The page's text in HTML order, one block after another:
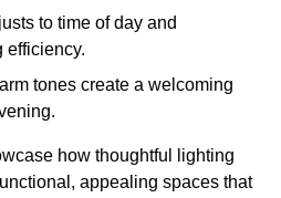
to time of day and
efficiency.
tones create a welcoming
how thoughtful lighting
appealing spaces that